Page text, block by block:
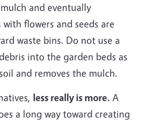
and eventually
flowers and seeds are
waste bins. Do not use a
into the garden beds as
and removes the mulch.
less really is more. A
a long way toward creating